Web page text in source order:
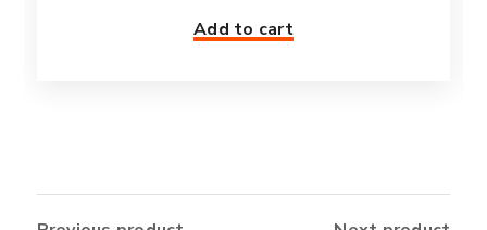
Add to cart